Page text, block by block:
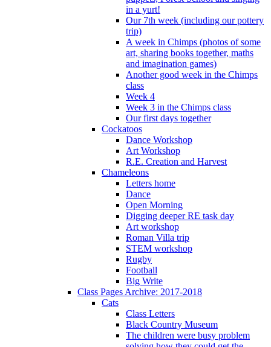
in a yurt!
Our 7th week (including our pottery
trip)
A week in Chimps (photos of some
art, sharing books together, maths
and imagination games)
Another good week in the Chimps
class
Week 4
Week 3 in the Chimps class
Our first days together
Cockatoos
Dance Workshop
Art Workshop
R.E. Creation and Harvest
Chameleons
Letters home
Dance
Open Morning
Digging deeper RE task day
Art workshop
Roman Villa trip
STEM workshop
Rugby
Football
Big Write
Class Pages Archive: 2017-2018
Cats
Class Letters
Black Country Museum
The children were busy problem